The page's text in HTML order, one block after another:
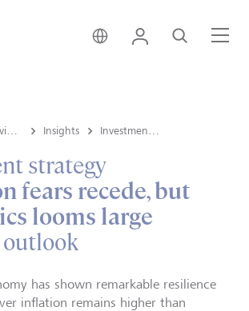
Global • English
Login Search
Insights
strategy
fears recede, but
looms large
has shown remarkable resilience
inflation remains higher than